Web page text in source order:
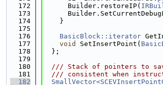
  172
      Builder.restoreIP(
  173
  174
    }
  175
  176
BasicBlock::iterator
  177
void SetInsertPoint(
  178
  };
  179
  180
/// Stack of pointers to
  181
/// consistent when
  182